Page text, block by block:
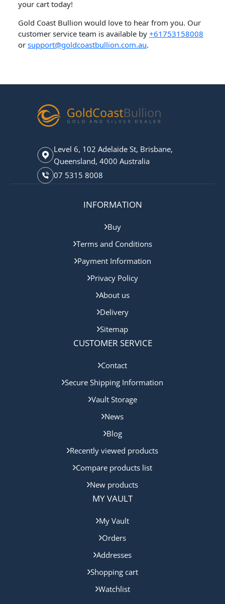
your cart today!
Gold Coast Bullion would love to hear from you. Our
customer service team is available by +61753158008
or support@goldcoastbullion.com.au.
Level 6, 102 Adelaide St, Brisbane,
Queensland, 4000 Australia
07 5315 8008
INFORMATION
Buy
Terms and Conditions
Payment Information
Privacy Policy
About us
Delivery
Sitemap
CUSTOMER SERVICE
Contact
Secure Shipping Information
Vault Storage
News
Blog
Recently viewed products
Compare products list
New products
MY VAULT
My Vault
Orders
Addresses
Shopping cart
Watchlist